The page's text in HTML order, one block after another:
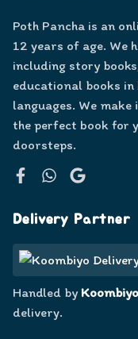
Poth Pancha is an
12 years of age. We
including story
educational books
languages. We
the perfect book for
doorsteps.
Delivery Partner
Handled by
delivery.